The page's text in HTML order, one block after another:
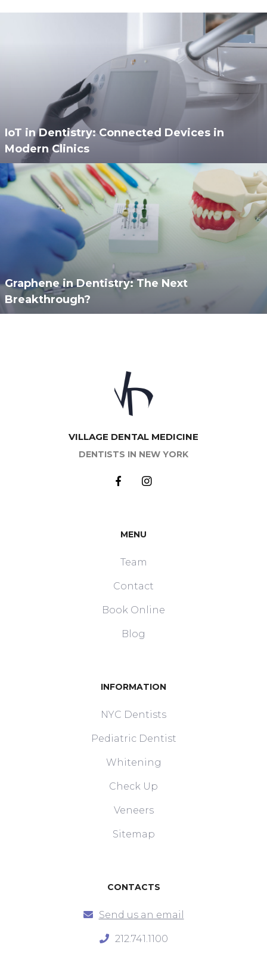
IoT in Dentistry: Connected Devices in
Modern Clinics
Graphene in Dentistry: The Next
Breakthrough?
VILLAGE DENTAL MEDICINE
DENTISTS IN NEW YORK
MENU
Team
Contact
Book Online
Blog
INFORMATION
NYC Dentists
Pediatric Dentist
Whitening
Check Up
Veneers
Sitemap
CONTACTS
Send us an email
212.741.1100